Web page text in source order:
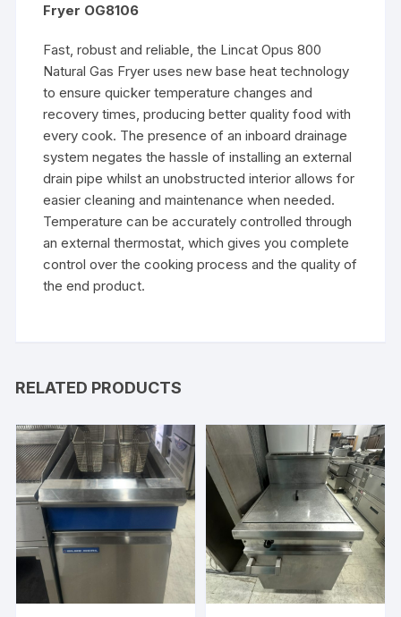
Fryer OG8106
Fast, robust and reliable, the Lincat Opus 800
Natural Gas Fryer uses new base heat technology
to ensure quicker temperature changes and
recovery times, producing better quality food with
every cook. The presence of an inboard drainage
system negates the hassle of installing an external
drain pipe whilst an unobstructed interior allows for
easier cleaning and maintenance when needed.
Temperature can be accurately controlled through
an external thermostat, which gives you complete
control over the cooking process and the quality of
the end product.
RELATED PRODUCTS